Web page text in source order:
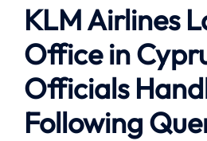
KLM Airlines
Office in
Officials
Following